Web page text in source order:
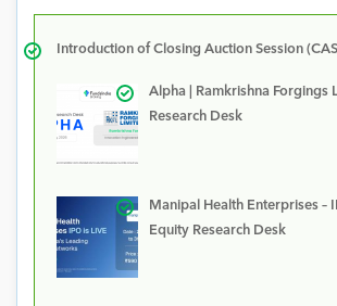
Introduction of Closing Auction Session
Alpha | Ramkrishna Forgings
Research Desk
Manipal Health Enterprises –
Equity Research Desk